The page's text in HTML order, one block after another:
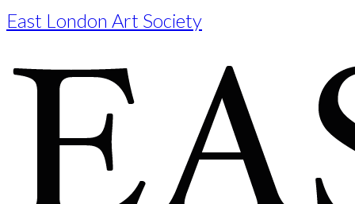
East London Art Society